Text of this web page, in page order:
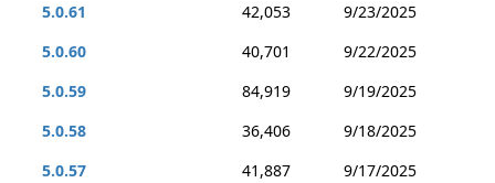
5.0.61
42,053
9/23/2025
5.0.60
40,701
9/22/2025
5.0.59
84,919
9/19/2025
5.0.58
36,406
9/18/2025
5.0.57
41,887
9/17/2025